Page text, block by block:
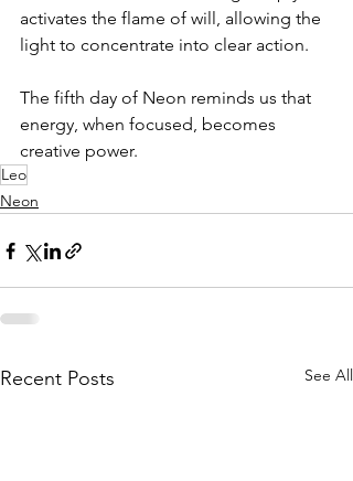
activates the flame of will, allowing the
light to concentrate into clear action.
The fifth day of Neon reminds us that
energy, when focused, becomes
creative power.
Leo
Neon
Recent Posts See All